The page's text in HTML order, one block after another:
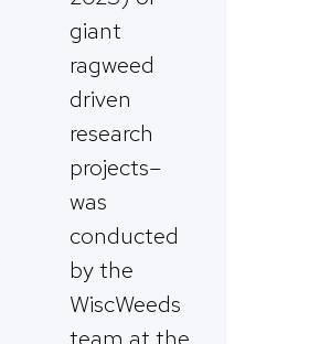
giant
ragweed
driven
research
projects–
was
conducted
by the
WiscWeeds